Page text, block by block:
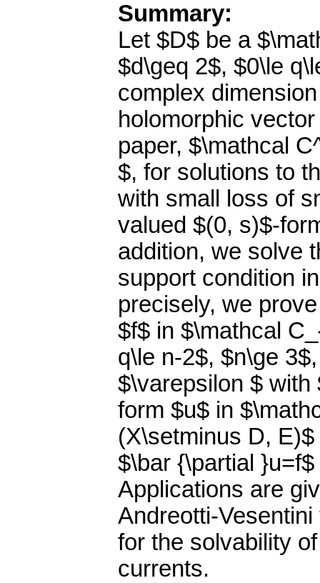
Summary:
Let $D$ be a
$d\geq 2$, $0\le
complex
holomorphic
paper, $\mathcal
$, for solutions to
with small loss of
valued $(0, s)$-
addition, we solve
support condition
precisely, we
$f$ in $\mathcal
q\le n-2$, $n\ge
$\varepsilon $
form $u$ in
(X\setminus D,
$\bar {\partial
Applications are
Andreotti-
for the solvability
currents.